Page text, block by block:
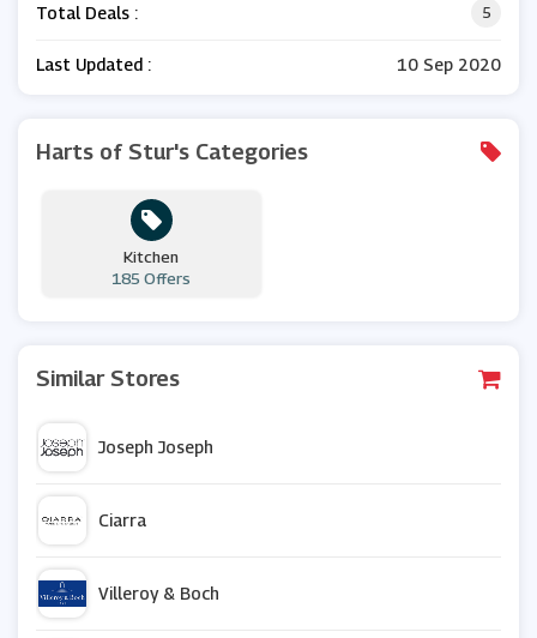
Total Deals : 5
Last Updated : 10 Sep 2020
Harts of Stur's Categories
Kitchen
185 Offers
Similar Stores
Joseph Joseph
Ciarra
Villeroy & Boch